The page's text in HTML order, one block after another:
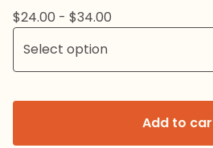
$24.00 - $34.00
Add to